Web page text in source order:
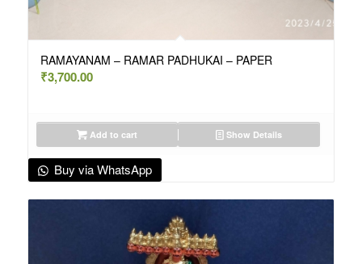
RAMAYANAM – RAMAR PADHUKAI – PAPER
₹3,700.00
Add to cart Show Details
Buy via WhatsApp